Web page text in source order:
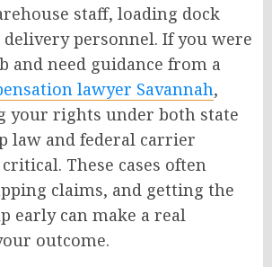
staff, loading dock
delivery personnel. If you were
and need guidance from a
lawyer Savannah,
your rights under both state
law and federal carrier
These cases often
claims, and getting the
early can make a real
outcome.